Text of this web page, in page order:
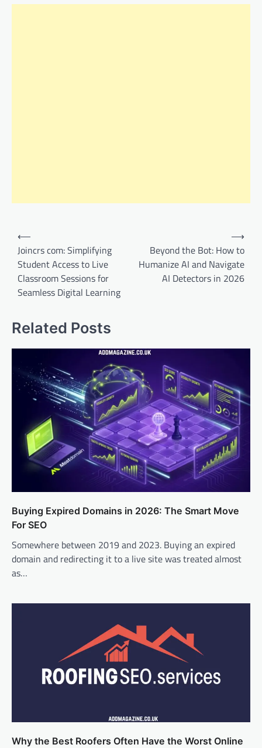
Post
navigation
⟵
Joincrs com: Simplifying
Student Access to Live
Classroom Sessions for
Seamless Digital Learning
Beyond the Bot: How to
Humanize AI and Navigate
AI Detectors in 2026
⟶
Related Posts
Buying Expired Domains in 2026: The Smart Move
For SEO
Somewhere between 2019 and 2023. Buying an expired
domain and redirecting it to a live site was treated almost
as…
Why the Best Roofers Often Have the Worst Online